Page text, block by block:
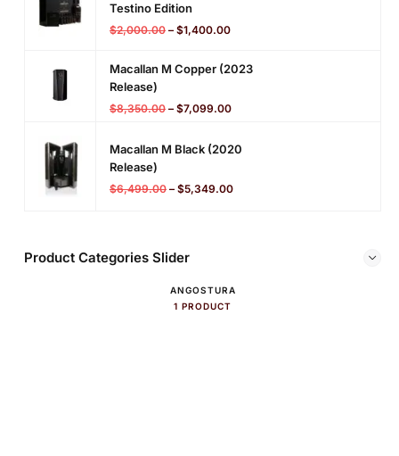
Testino Edition
$2,000.00 – $1,400.00
Macallan M Copper (2023
Release)
$8,350.00 – $7,099.00
Macallan M Black (2020
Release)
$6,499.00 – $5,349.00
Product Categories Slider
ANGOSTURA
1 PRODUCT